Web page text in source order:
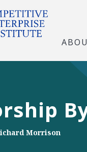
Morrison